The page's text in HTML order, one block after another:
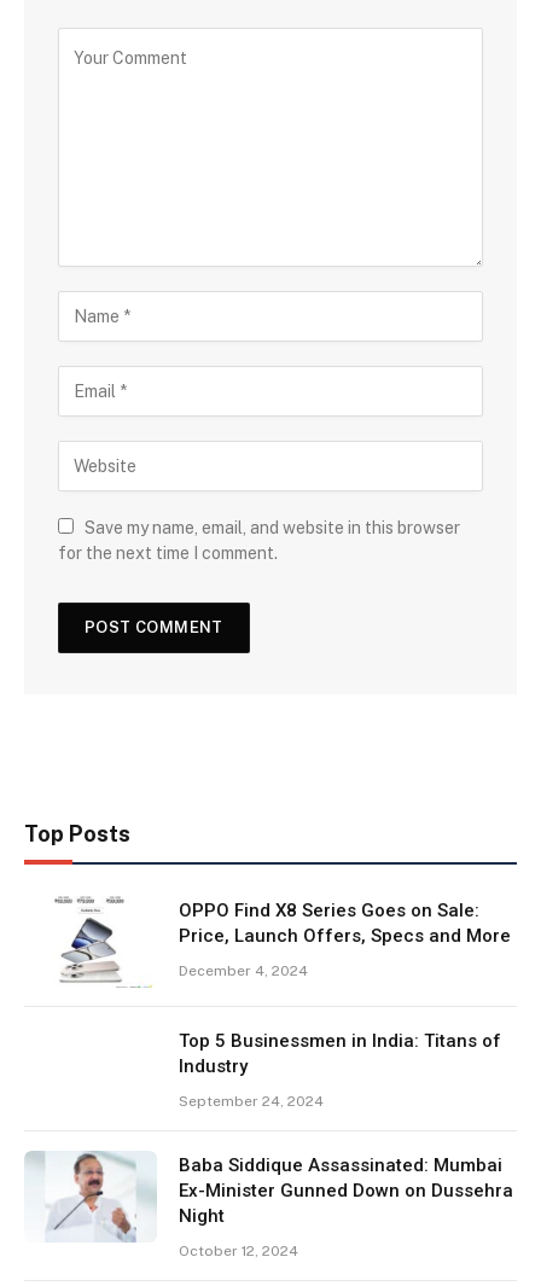
Save my name, email, and website in this browser
for the next time I comment.
Top Posts
OPPO Find X8 Series Goes on Sale:
Price, Launch Offers, Specs and More
December 4, 2024
Top 5 Businessmen in India: Titans of
Industry
September 24, 2024
Baba Siddique Assassinated: Mumbai
Ex-Minister Gunned Down on Dussehra
Night
October 12, 2024